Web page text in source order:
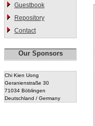
Guestbook
Repository
Contact
Our Sponsors
Chi Kien Uong
Geranienstraße 30
71034 Böblingen
Deutschland / Germany